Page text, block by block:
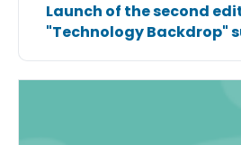
Launch of the second
"Technology Backdrop"